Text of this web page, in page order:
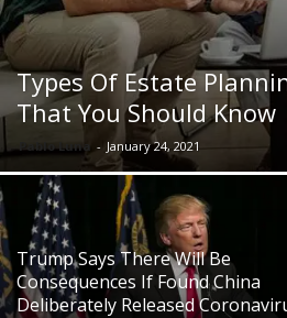
Types Of Estate
That You Should Know
Pablo Luna - January 24, 2021
Trump Says There Will Be
Consequences If Found China
Deliberately Released